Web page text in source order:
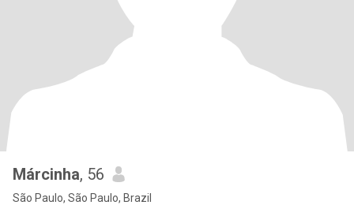
Márcinha, 56
São Paulo, São Paulo, Brazil